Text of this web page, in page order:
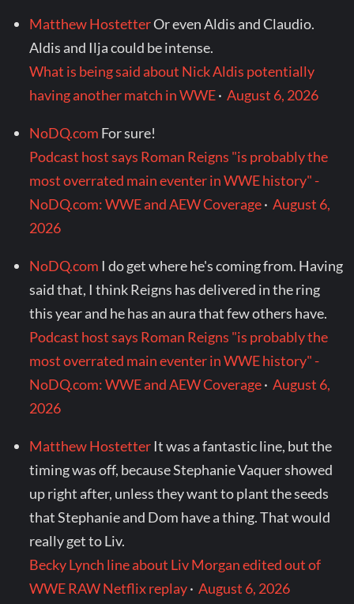
Matthew HostetterOr even Aldis and Claudio.
Aldis and Ilja could be intense.
What is being said about Nick Aldis potentially
having another match in WWE·August 6, 2026
NoDQ.com For sure!
Podcast host says Roman Reigns "is probably the
most overrated main eventer in WWE history" -
NoDQ.com: WWE and AEW Coverage·August 6,
2026
NoDQ.com I do get where he's coming from. Having
said that, I think Reigns has delivered in the ring
this year and he has an aura that few others have.
Podcast host says Roman Reigns "is probably the
most overrated main eventer in WWE history" -
NoDQ.com: WWE and AEW Coverage·August 6,
2026
Matthew Hostetter It was a fantastic line, but the
timing was off, because Stephanie Vaquer showed
up right after, unless they want to plant the seeds
that Stephanie and Dom have a thing. That would
really get to Liv.
Becky Lynch line about Liv Morgan edited out of
WWE RAW Netflix replay·August 6, 2026